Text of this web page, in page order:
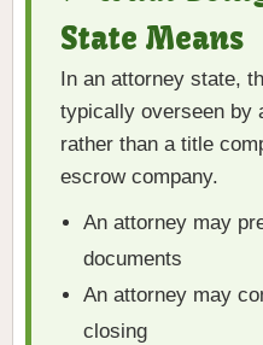
State Means
In an attorney state,
typically overseen by
rather than a title
escrow company.
An attorney may
documents
An attorney may
closing